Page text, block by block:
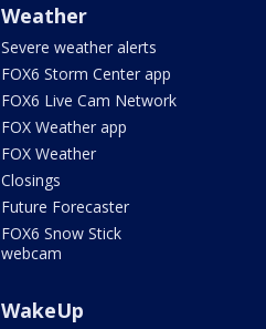
Weather
Severe weather alerts
FOX6 Storm Center app
FOX6 Live Cam Network
FOX Weather app
FOX Weather
Closings
Future Forecaster
FOX6 Snow Stick
webcam
WakeUp